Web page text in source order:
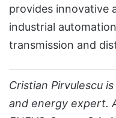
provides innovative
industrial
transmission and
Cristian Pirvulescu
and energy expert.